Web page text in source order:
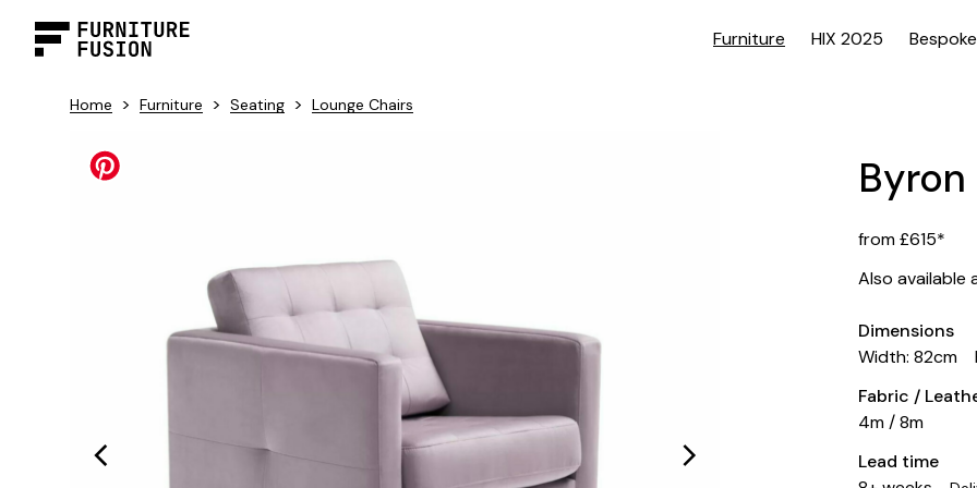
Furniture HIX 2025 Bespoke
Home > Furniture > Seating > Lounge Chairs
from £615*
Also available
Dimensions
Width: 82cm
Fabric /
4m / 8m
Lead time